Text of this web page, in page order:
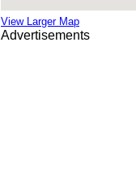
View Larger Map
Advertisements